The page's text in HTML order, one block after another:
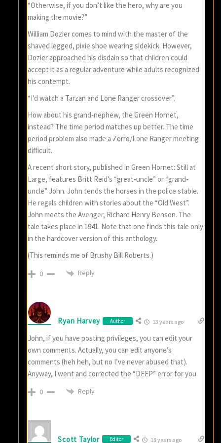
“Otherwise, if you don’t like the hero, why are you
making the movie?”
William Dozier comes to mind with the master of the
shaved legged, pixie shoe wearing sidekick. However,
Dozier approached his disdain so that children could
accept it as a regular adventure while adults recognized
his contempt.
“I’d watch a Tarzan and Lone Ranger crossover”.
How about his grand-nephew, the Green Hornet,
instead? The time period matches up better. The time
period problem also made a Zorro/Lone Ranger meeting
difficult.
A recent short story, published in Green Hornet: Still at
Large, features Britt Reid’s “great-uncle” or “grand-
uncle” John. John tends the horses in the police stable.
He regals children with stories about the “Old West”.
John meets the Avenger, Richard Henry Benson. The
tale takes place in 1941. Note that one finds this tale only
in the hardcover version of this anthology.
(This reminds me of Brushy Bill Roberts.)
0 Reply
Ryan Harvey Author 13 years ago
John, if you have posting privileges, you can edit your
own comments. Actually, you can edit anyone’s
comments (heh heh, but no I’ve never abused that).
Anyway, I went and corrected the “DEEP” error for you.
0 Reply
Scott Taylor Editor 13 years ago